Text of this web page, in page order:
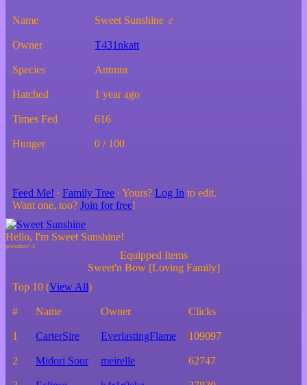
Name Sweet Sunshine ♂
Owner T431nkatt
Species Antmin
Hatched 1 year ago
Times Fed 616
Hunger 0 / 100
Feed Me! ∙ Family Tree ∙ Yours? Log In to edit.
Want one, too? Join for free!
Hello, I'm Sweet Sunshine!
Equipped Items
Sweet'n Bow [Loving Family]
Top 10 (View All)
# Name Owner Clicks
1 CarterSire EverlastingFlame 109097
2 Midori Sour meirelle 62747